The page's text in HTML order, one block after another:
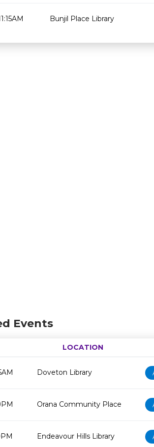
Bunjil Place Library
Events
LOCATION
Doveton Library
Orana Community Place
Endeavour Hills Library